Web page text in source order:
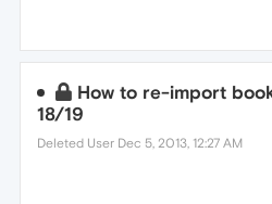
How to re-import
18/19
Deleted User Dec 5, 2013, 12:27 AM